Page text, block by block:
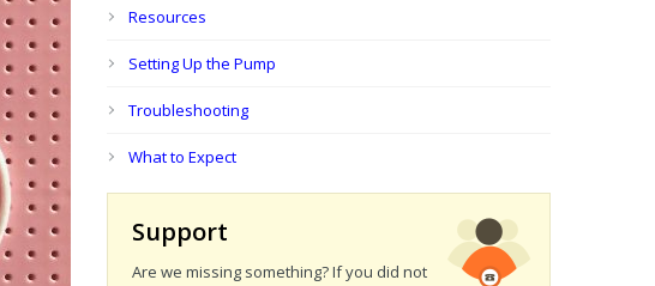
Resources
Setting Up the Pump
Troubleshooting
What to Expect
Support
Are we missing something? If you did not